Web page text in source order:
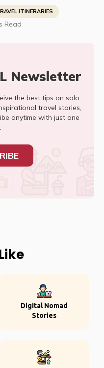
Rica
ITINERARIES
Read
Newsletter
the best tips on solo
travel stories,
anytime with just one
Digital Nomad
Stories